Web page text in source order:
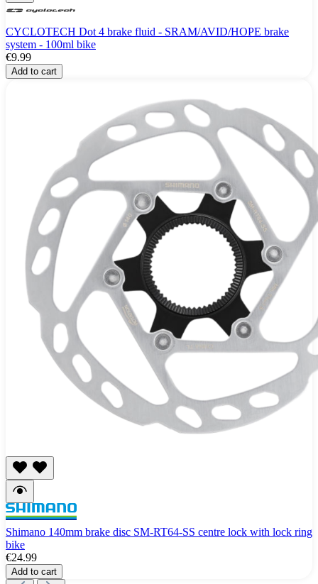
CYCLOTECH Dot 4 brake fluid - SRAM/AVID/HOPE brake
system - 100ml bike
€9.99
Add to cart
Shimano 140mm brake disc SM-RT64-SS centre lock with lock ring
bike
€24.99
Add to cart